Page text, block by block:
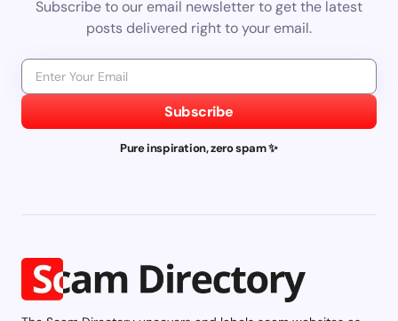
Subscribe to our email newsletter to get the latest
posts delivered right to your email.
Subscribe
Pure inspiration, zero spam ✨